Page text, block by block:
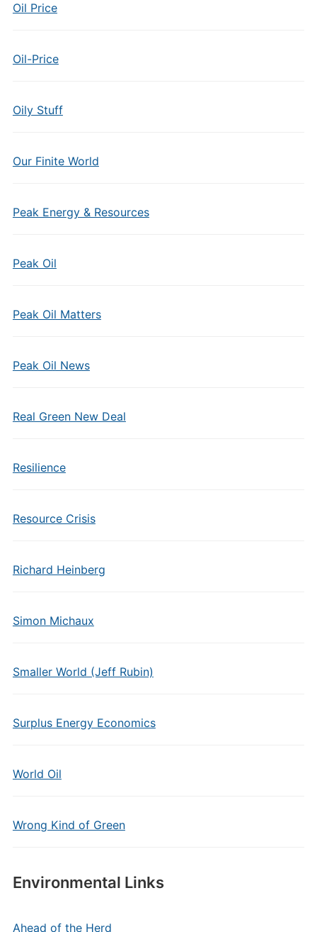
Oil Price
Oil-Price
Oily Stuff
Our Finite World
Peak Energy & Resources
Peak Oil
Peak Oil Matters
Peak Oil News
Real Green New Deal
Resilience
Resource Crisis
Richard Heinberg
Simon Michaux
Smaller World (Jeff Rubin)
Surplus Energy Economics
World Oil
Wrong Kind of Green
Environmental Links
Ahead of the Herd